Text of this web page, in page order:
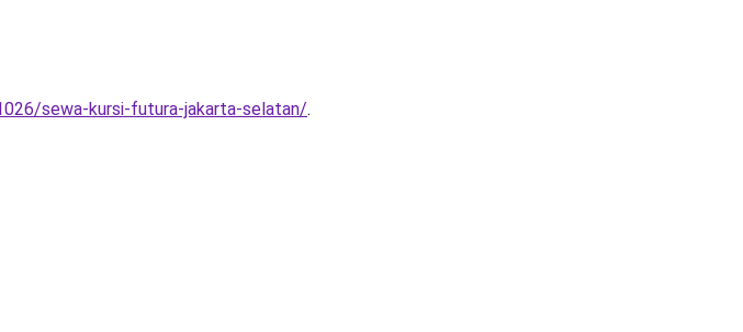
sewa-kursi-futura-jakarta-selatan/.